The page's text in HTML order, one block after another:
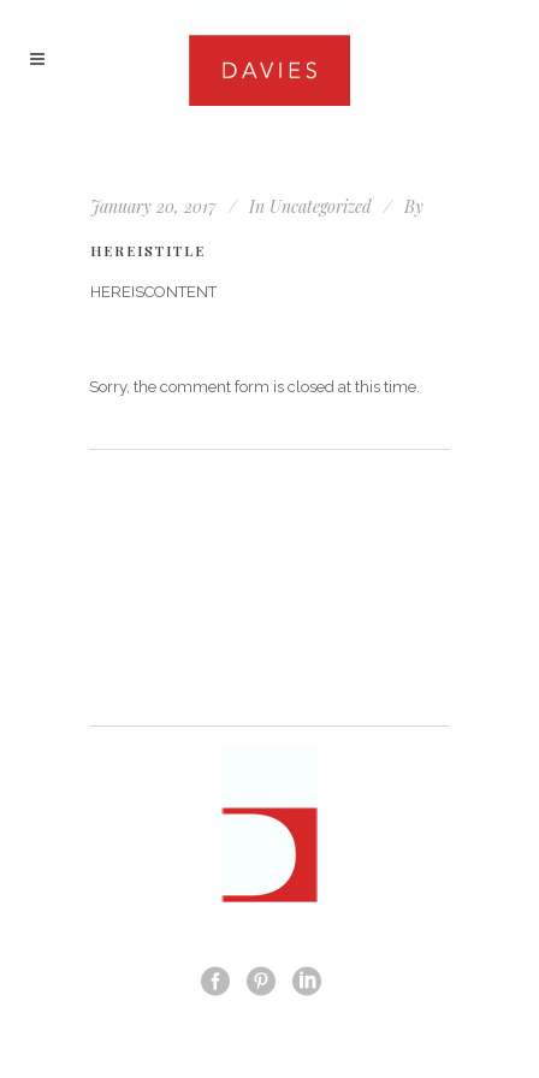
January 20, 2017 In Uncategorized By
HEREISTITLE
HEREISCONTENT
Sorry, the comment form is closed at this time.